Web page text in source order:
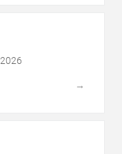
2026
→